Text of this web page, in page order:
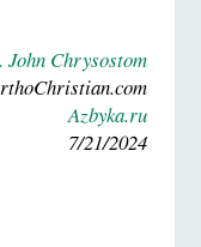
John Chrysostom
Azbyka.ru
7/21/2024